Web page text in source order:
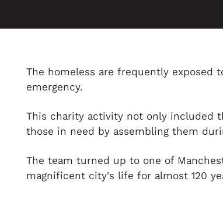
The homeless are frequently exposed
emergency.
This charity activity not only included
those in need by assembling them
The team turned up to one of
magnificent city's life for almost 120